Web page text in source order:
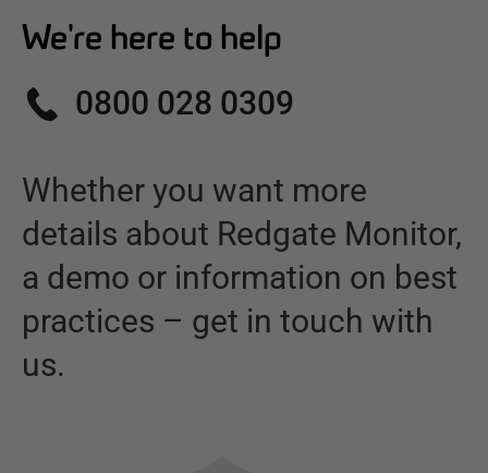
We're here to help
0800 028 0309
Whether you want more
details about Redgate Monitor,
a demo or information on best
practices – get in touch with
us.